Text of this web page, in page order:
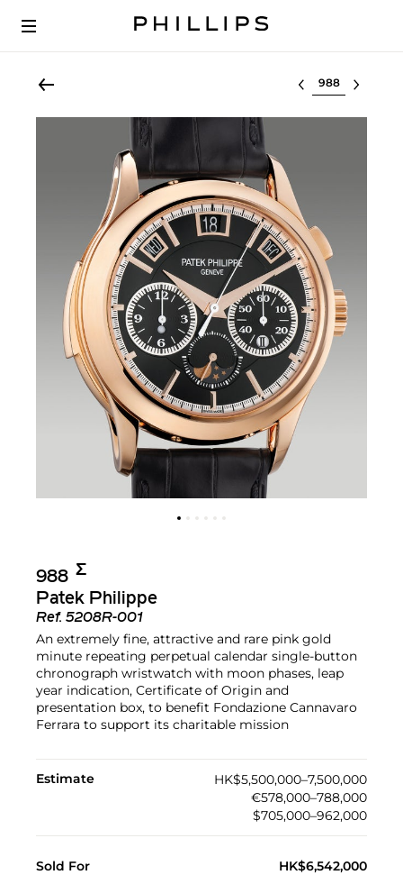
Select lot
988 Σ︎
Patek Philippe
Ref. 5208R-001
An extremely fine, attractive and rare pink gold
minute repeating perpetual calendar single-button
chronograph wristwatch with moon phases, leap
year indication, Certificate of Origin and
presentation box, to benefit Fondazione Cannavaro
Ferrara to support its charitable mission
Estimate
HK$5,500,000–7,500,000
€578,000–788,000
$705,000–962,000
Sold For HK$6,542,000